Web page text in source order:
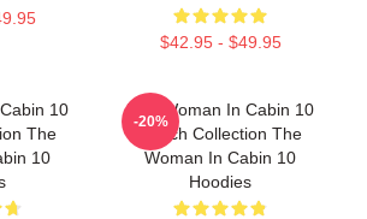
$42.95 - $49.95
10
The
10
The Woman In Cabin 10
Merch Collection The
Woman In Cabin 10
Hoodies
-20%